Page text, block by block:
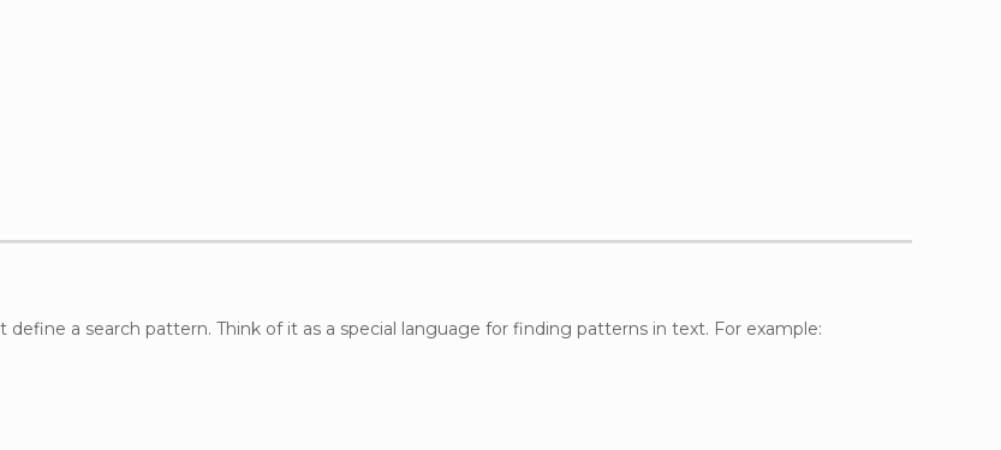
a search pattern. Think of it as a special language for finding patterns in text. For example: